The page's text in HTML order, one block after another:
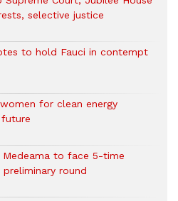
selective justice
to hold Fauci in contempt
for clean energy
future
Medeama to face 5-time
round